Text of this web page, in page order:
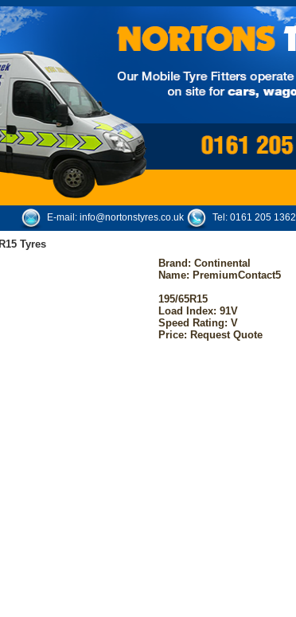
E-mail: info@nortonstyres.co.uk Tel: 0161 205 1362
Tyres
Brand:Continental
Name: PremiumContact5
195/65R15
Load Index: 91V
Speed Rating: V
Price: Request Quote